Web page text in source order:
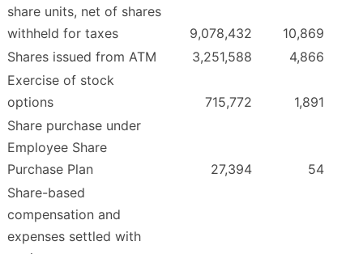
share units, net of shares
withheld for taxes
9,078,432
10,869
Shares issued from ATM
3,251,588
4,866
Exercise of stock
options
715,772
1,891
Share purchase under
Employee Share
Purchase Plan
27,394
54
Share-based
compensation and
expenses settled with